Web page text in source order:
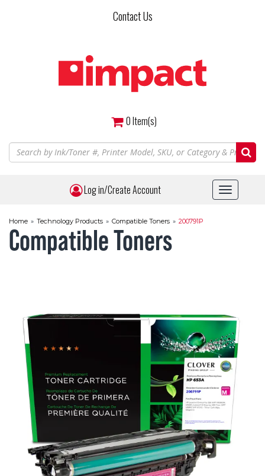
Contact Us
0Item(s)
Log in/Create Account
Toggle
Home » Technology Products » Compatible Toners » 200791P
Compatible Toners